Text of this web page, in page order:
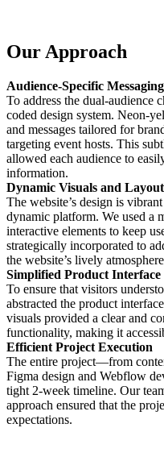
Our Approach
Audience-Specific
To address the dual-audience
coded design system. Neon-
and messages tailored for
targeting event hosts. This
allowed each audience to
information.
Dynamic Visuals and Layout
The website’s design is
dynamic platform. We used a
interactive elements to keep
strategically incorporated to
the website’s lively
Simplified Product Interface
To ensure that visitors
abstracted the product
visuals provided a clear and
functionality, making it
Efficient Project Execution
The entire project—from
Figma design and Webflow
tight 2-week timeline. Our
approach ensured that the
expectations.